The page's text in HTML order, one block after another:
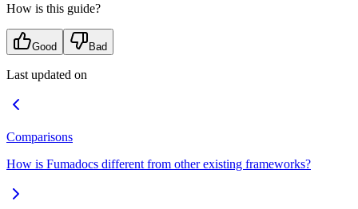
How is this guide?
Good Bad
Last updated on
Comparisons
How is Fumadocs different from other existing frameworks?